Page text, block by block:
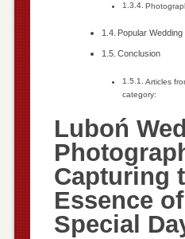
Popular
Conclusion
Articles
category:
Luboń
Capturing
Essence
Special